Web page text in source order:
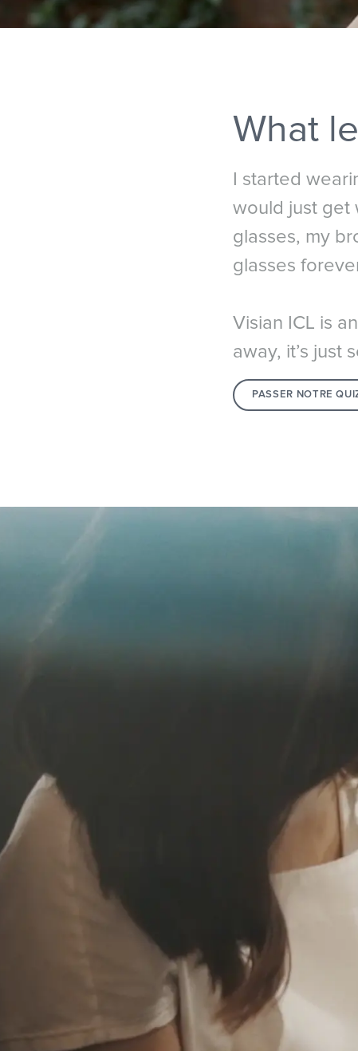
What
I started
would just get
glasses, my
glasses
Visian ICL is
away, it’s just
PASSER NOTRE
Zhang H, Deng Y,
implantable collamer
Shoja MR, Besharati
2007;17(1):1-6.
Lee JB, Ryu CH, Kim
keratectomy and laser